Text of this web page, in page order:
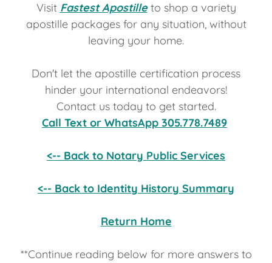
Visit Fastest Apostilleto shop a variety
apostille packages for any situation, without
leaving your home.
Don't let the apostille certification process
hinder your international endeavors!
Contact us today to get started.
Call Text or WhatsApp 305.778.7489
<-- Back to Notary Public Services
<-- Back to Identity History Summary
Return Home
**Continue reading below for more answers to